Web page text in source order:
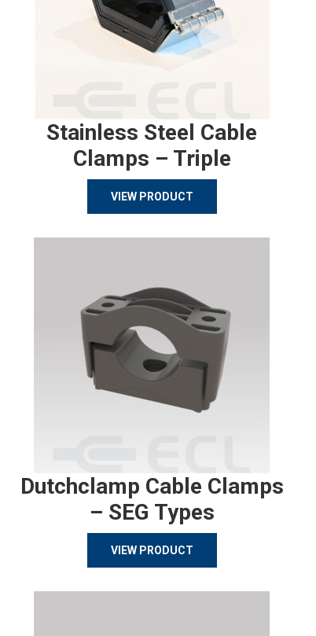
Stainless Steel Cable
Clamps – Triple
VIEW PRODUCT
Dutchclamp Cable Clamps
– SEG Types
VIEW PRODUCT